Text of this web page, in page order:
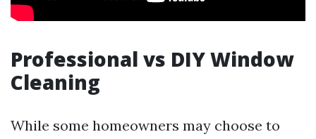
Professional vs DIY Window
Cleaning
While some homeowners may choose to